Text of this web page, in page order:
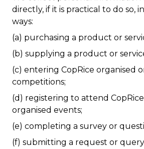
directly, if it is practical to do so,
ways:
(a) purchasing a product or
(b) supplying a product or
(c) entering CopRice organised
competitions;
(d) registering to attend
organised events;
(e) completing a survey or
(f) submitting a request or